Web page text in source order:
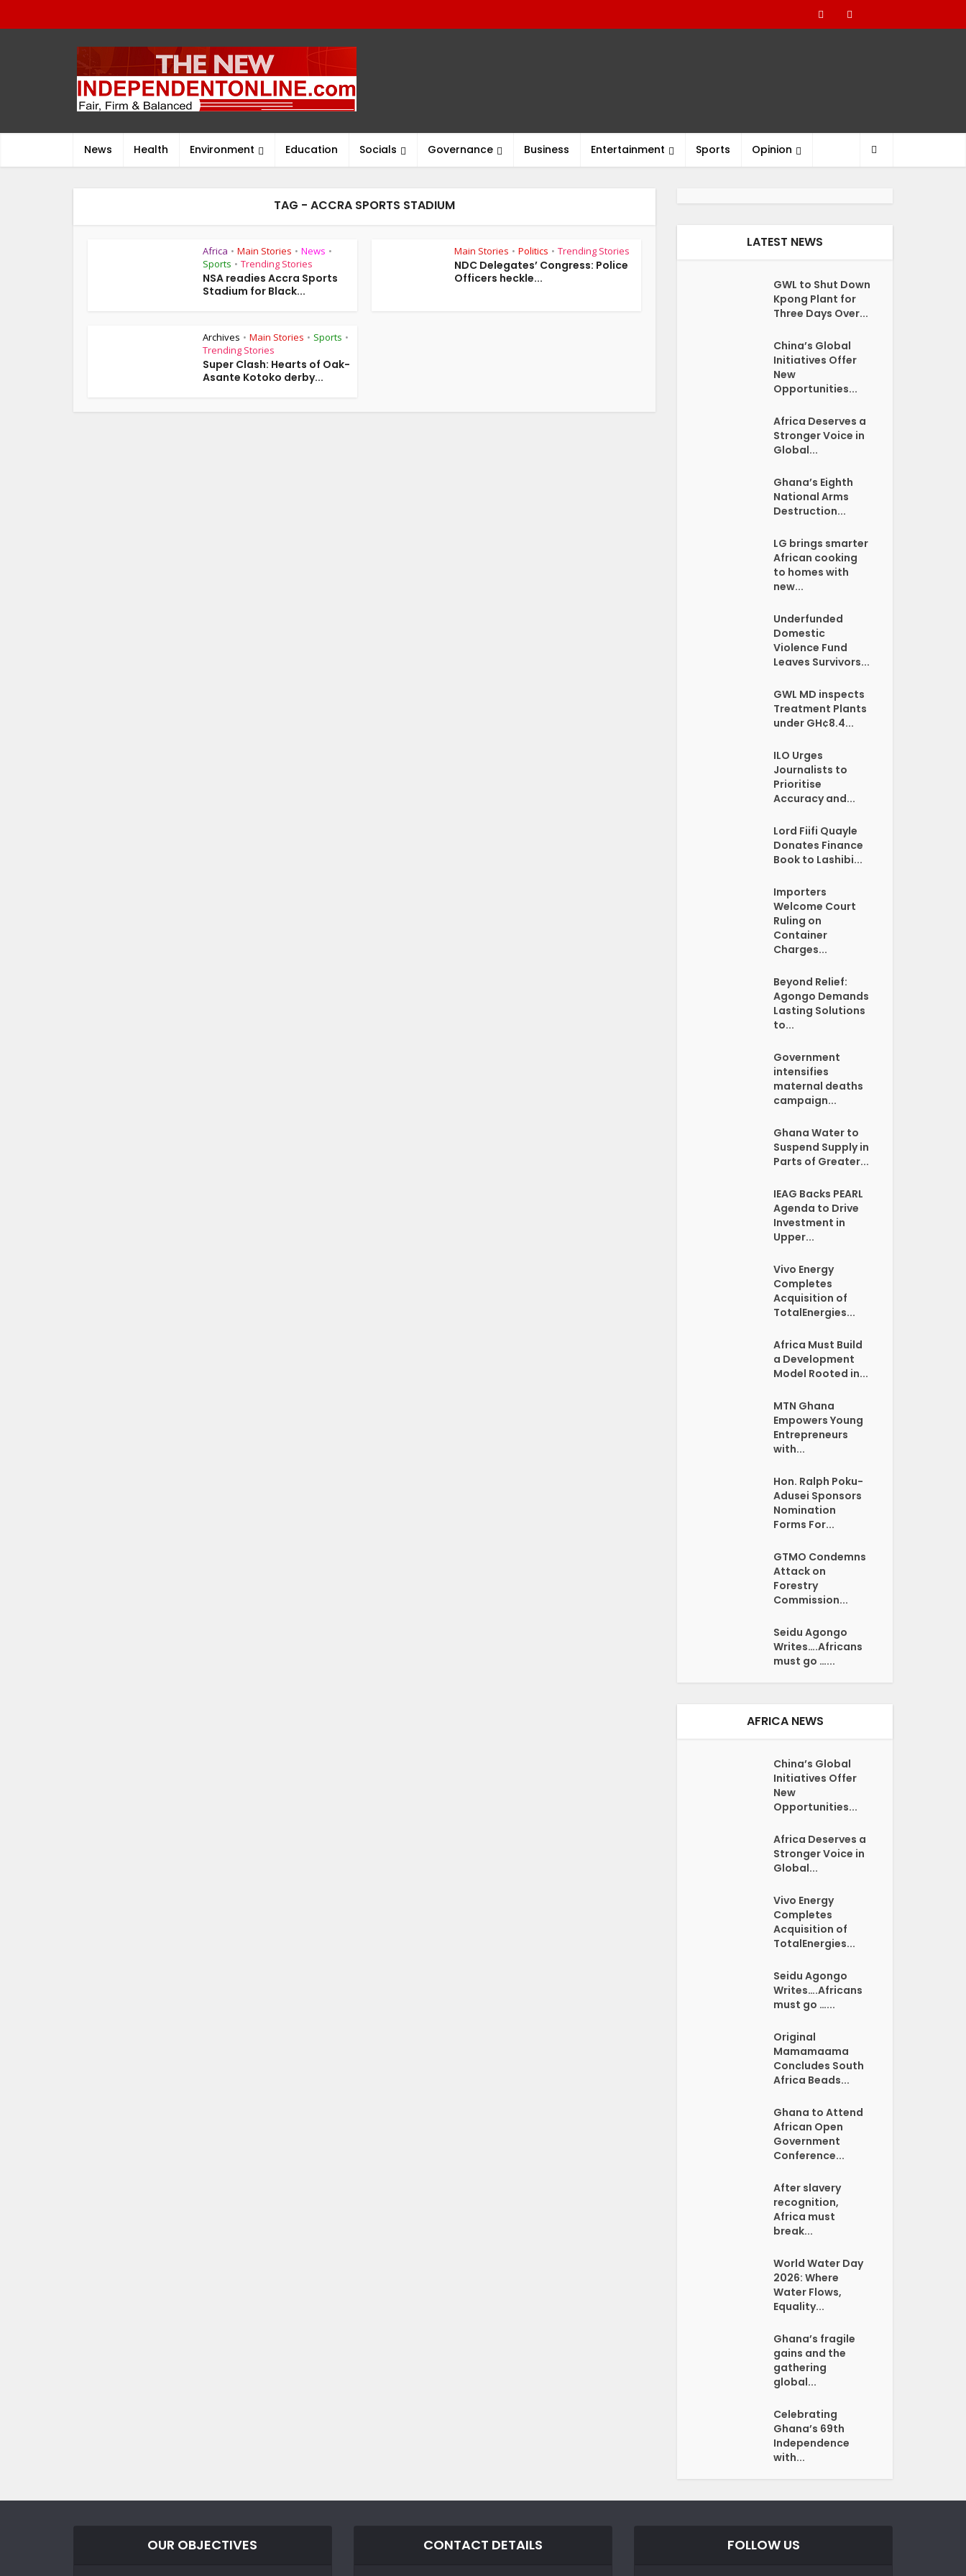
News Health Environment Education Socials Governance Business Entertainment Sports Opinion
TAG - ACCRA SPORTS STADIUM
Africa • Main Stories • News •
Sports • Trending Stories
NSA readies Accra Sports
Stadium for Black...
Main Stories • Politics • Trending Stories
NDC Delegates’ Congress: Police
Officers heckle...
Archives • Main Stories • Sports •
Trending Stories
Super Clash: Hearts of Oak-
Asante Kotoko derby...
LATEST NEWS
GWL to Shut Down
Kpong Plant for
Three Days Over...
China’s Global
Initiatives Offer
New
Opportunities...
Africa Deserves a
Stronger Voice in
Global...
Ghana’s Eighth
National Arms
Destruction...
LG brings smarter
African cooking
to homes with
new...
Underfunded
Domestic
Violence Fund
Leaves Survivors...
GWL MD inspects
Treatment Plants
under GH¢8.4...
ILO Urges
Journalists to
Prioritise
Accuracy and...
Lord Fiifi Quayle
Donates Finance
Book to Lashibi...
Importers
Welcome Court
Ruling on
Container
Charges...
Beyond Relief:
Agongo Demands
Lasting Solutions
to...
Government
intensifies
maternal deaths
campaign...
Ghana Water to
Suspend Supply in
Parts of Greater...
IEAG Backs PEARL
Agenda to Drive
Investment in
Upper...
Vivo Energy
Completes
Acquisition of
TotalEnergies...
Africa Must Build
a Development
Model Rooted in...
MTN Ghana
Empowers Young
Entrepreneurs
with...
Hon. Ralph Poku-
Adusei Sponsors
Nomination
Forms For...
GTMO Condemns
Attack on
Forestry
Commission...
Seidu Agongo
Writes….Africans
must go …...
AFRICA NEWS
China’s Global
Initiatives Offer
New
Opportunities...
Africa Deserves a
Stronger Voice in
Global...
Vivo Energy
Completes
Acquisition of
TotalEnergies...
Seidu Agongo
Writes….Africans
must go …...
Original
Mamamaama
Concludes South
Africa Beads...
Ghana to Attend
African Open
Government
Conference...
After slavery
recognition,
Africa must
break...
World Water Day
2026: Where
Water Flows,
Equality...
Ghana’s fragile
gains and the
gathering
global...
Celebrating
Ghana’s 69th
Independence
with...
OUR OBJECTIVES CONTACT DETAILS FOLLOW US